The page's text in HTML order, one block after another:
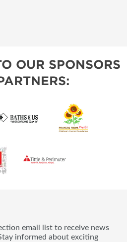
OUR SPONSORS
email list to receive news
informed about exciting